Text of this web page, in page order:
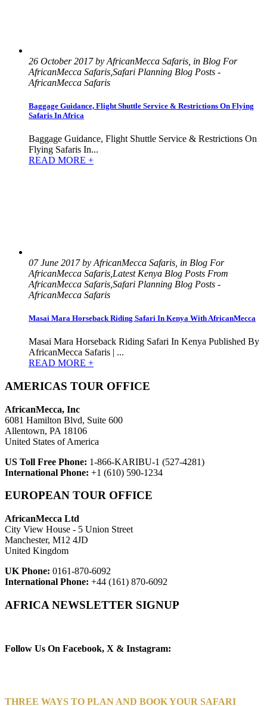
26 October 2017 by AfricanMecca Safaris, in Blog For
AfricanMecca Safaris,Safari Planning Blog Posts -
AfricanMecca Safaris
Baggage Guidance, Flight Shuttle Service & Restrictions On Flying
Safaris In Africa
Baggage Guidance, Flight Shuttle Service & Restrictions On
Flying Safaris In...
READ MORE +
07 June 2017 by AfricanMecca Safaris, in Blog For
AfricanMecca Safaris,Latest Kenya Blog Posts From
AfricanMecca Safaris,Safari Planning Blog Posts -
AfricanMecca Safaris
Masai Mara Horseback Riding Safari In Kenya With AfricanMecca
Masai Mara Horseback Riding Safari In Kenya Published By
AfricanMecca Safaris | ...
READ MORE +
AMERICAS TOUR OFFICE
AfricanMecca, Inc
6081 Hamilton Blvd, Suite 600
Allentown, PA 18106
United States of America
US Toll Free Phone: 1-866-KARIBU-1 (527-4281)
International Phone: +1 (610) 590-1234
EUROPEAN TOUR OFFICE
AfricanMecca Ltd
City View House - 5 Union Street
Manchester, M12 4JD
United Kingdom
UK Phone: 0161-870-6092
International Phone: +44 (161) 870-6092
AFRICA NEWSLETTER SIGNUP
Follow Us On Facebook, X & Instagram:
THREE WAYS TO PLAN AND BOOK YOUR SAFARI